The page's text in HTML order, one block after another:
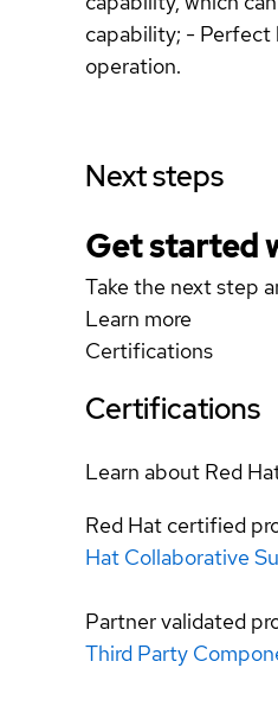
capability; - Perfect
operation.
Next steps
Get started
Take the next step
Learn more
Certifications
Certifications
Learn about Red
Red Hat certified
Hat Collaborative
Partner validated
Third Party